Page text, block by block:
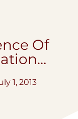
Of
1, 2013